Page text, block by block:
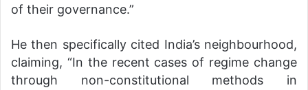
of their governance.”
He then specifically cited India’s neighbourhood,
claiming, “In the recent cases of regime change
through non-constitutional methods in